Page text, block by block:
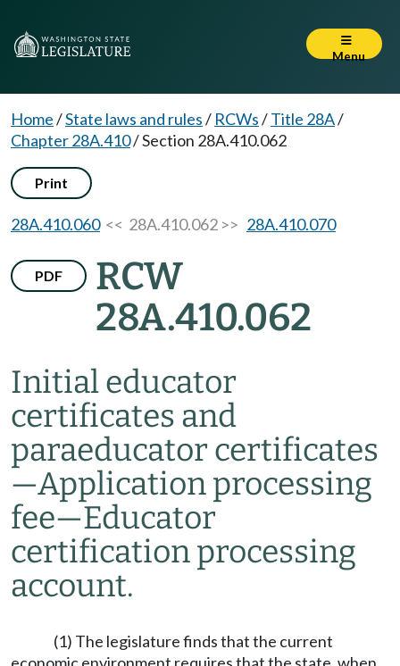
Menu
Home/State laws and rules/ RCWs/Title 28A/
Chapter 28A.410/Section 28A.410.062
Print
28A.410.060<< 28A.410.062 >> 28A.410.070
PDF
RCW
28A.410.062
Initial educator
certificates and
paraeducator certificates
—Application processing
fee—Educator
certification processing
account.
(1) The legislature finds that the current